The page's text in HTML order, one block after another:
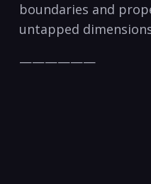
boundaries and
untapped
——————